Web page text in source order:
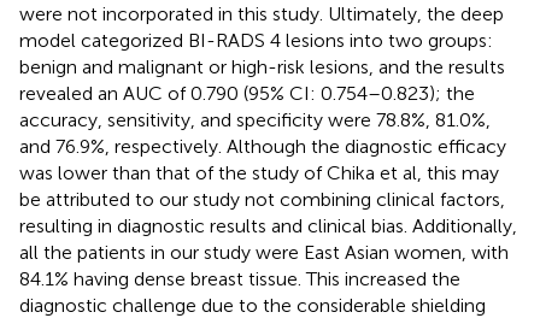
were not incorporated in this study. Ultimately, the deep
model categorized BI-RADS 4 lesions into two groups:
benign and malignant or high-risk lesions, and the results
revealed an AUC of 0.790 (95% CI: 0.754–0.823); the
accuracy, sensitivity, and specificity were 78.8%, 81.0%,
and 76.9%, respectively. Although the diagnostic efficacy
was lower than that of the study of Chika et al, this may
be attributed to our study not combining clinical factors,
resulting in diagnostic results and clinical bias. Additionally,
all the patients in our study were East Asian women, with
84.1% having dense breast tissue. This increased the
diagnostic challenge due to the considerable shielding